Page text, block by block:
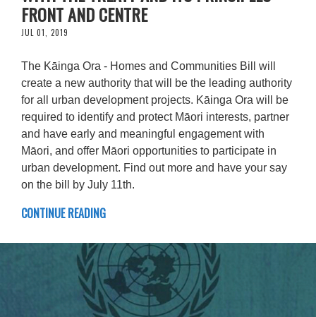
FRONT AND CENTRE
JUL 01, 2019
The Kāinga Ora - Homes and Communities Bill will
create a new authority that will be the leading authority
for all urban development projects. Kāinga Ora will be
required to identify and protect Māori interests, partner
and have early and meaningful engagement with
Māori, and offer Māori opportunities to participate in
urban development. Find out more and have your say
on the bill by July 11th.
CONTINUE READING